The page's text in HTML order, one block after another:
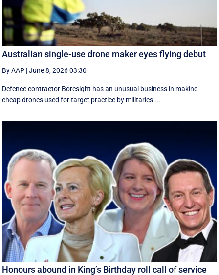
Australian single-use drone maker eyes flying debut
By AAP |June 8, 2026 03:30
Defence contractor Boresight has an unusual business in making
cheap drones used for target practice by militaries ...
Honours abound in King’s Birthday roll call of service